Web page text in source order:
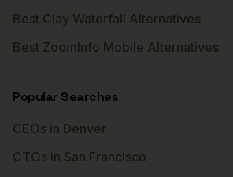
Best Clay Waterfall Alternatives
Best ZoomInfo Mobile Alternatives
Popular Searches
CEOs in Denver
CTOs in San Francisco